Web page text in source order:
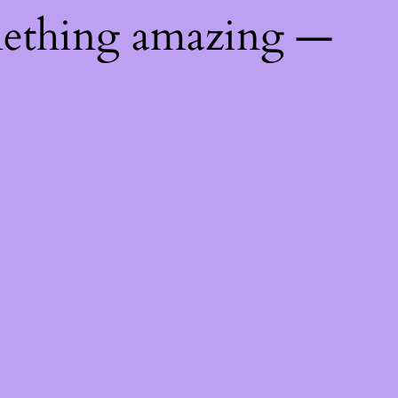
amazing —